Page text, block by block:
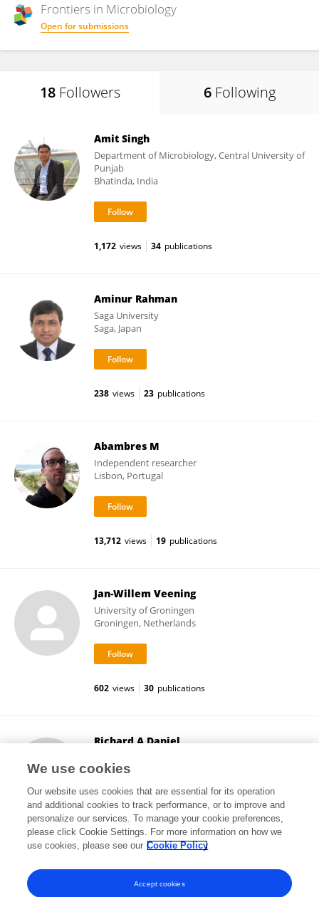
Frontiers in Microbiology
Open for submissions
18 Followers 6 Following
Amit Singh
Department of Microbiology, Central University of
Punjab
Bhatinda, India
1,172 views 34 publications
Aminur Rahman
Saga University
Saga, Japan
238 views 23 publications
Abambres M
Independent researcher
Lisbon, Portugal
13,712 views 19 publications
Jan-Willem Veening
University of Groningen
Groningen, Netherlands
602 views 30 publications
Richard A Daniel
Newcastle upon Tyne, United Kingdom
8,202 views 44 publications
View All Followers
We use cookies
Our website uses cookies that are essential for its operation
and additional cookies to track performance, or to improve and
personalize our services. To manage your cookie preferences,
please click Cookie Settings. For more information on how we
use cookies, please see our Cookie Policy
Accept cookies